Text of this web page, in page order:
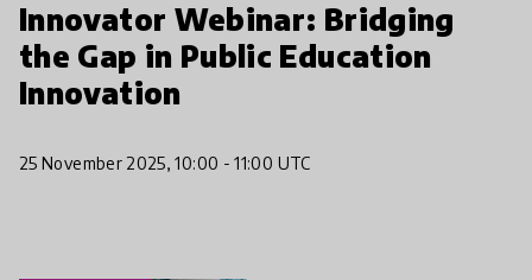
Innovator Webinar: Bridging
the Gap in Public Education
Innovation
25 November 2025, 10:00 - 11:00 UTC